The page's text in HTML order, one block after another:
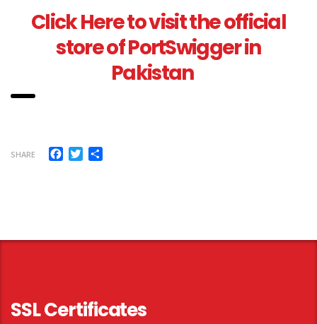
Click Here to visit the official
store of PortSwigger in
Pakistan
SHARE Facebook
Twitter
SSL Certificates